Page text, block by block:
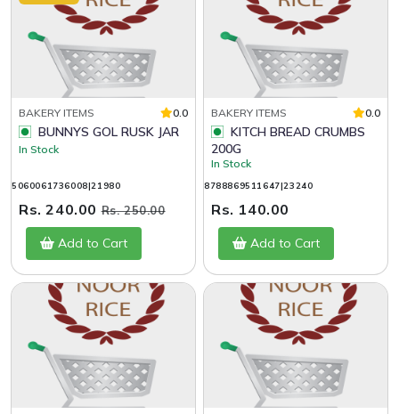
BAKERY ITEMS 0.0
BUNNYS GOL RUSK JAR
In Stock
5060061736008|21980
Rs. 240.00Rs. 250.00
Add to Cart
BAKERY ITEMS 0.0
200G
In Stock
8788869511647|23240
Rs. 140.00
Add to Cart